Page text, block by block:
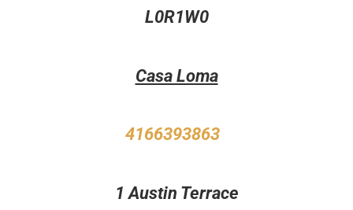
L0R1W0
Casa Loma
4166393863
1 Austin Terrace